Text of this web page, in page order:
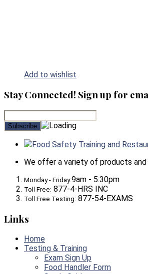
Add to wishlist
Stay Connected! Sign up for
Food Safety Training and
We offer a variety of products and
Monday - Friday:9am - 5:30pm
Toll Free: 877-4-HRS INC
Toll Free Testing: 877-54-EXAMS
Links
Home
Testing & Training
Exam Sign Up
Food Handler Form